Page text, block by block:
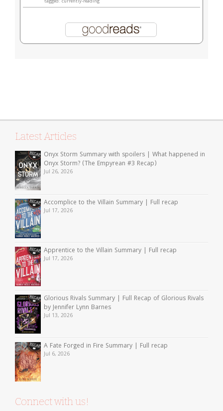
Latest Articles
Onyx Storm Summary with spoilers | What happened in
Onyx Storm? (The Empyrean #3 Recap)
Jul 26, 2026
Accomplice to the Villain Summary | Full recap
Jul 17, 2026
Apprentice to the Villain Summary | Full recap
Jul 17, 2026
Glorious Rivals Summary | Full Recap of Glorious Rivals
by Jennifer Lynn Barnes
Jul 13, 2026
A Fate Forged in Fire Summary | Full recap
Jul 6, 2026
Connect with us!